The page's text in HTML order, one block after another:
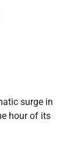
surge in
hour of its